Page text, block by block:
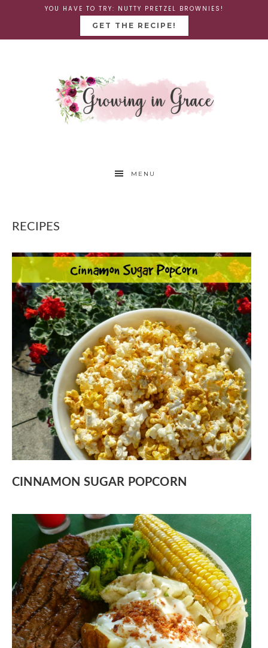
YOU HAVE TO TRY: NUTTY PRETZEL BROWNIES!
GET THE RECIPE!
MENU
RECIPES
CINNAMON SUGAR POPCORN